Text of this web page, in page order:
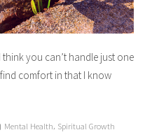
you can’t handle just one
comfort in that I know
Posted
Mental Health Spiritual Growth